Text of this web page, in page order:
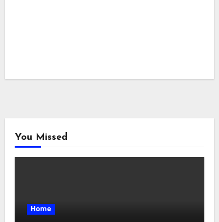
You Missed
Home